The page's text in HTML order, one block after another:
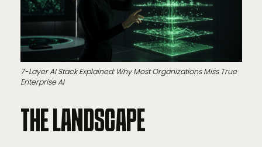
7-Layer AI Stack Explained: Why Most Organizations Miss True
Enterprise AI
THE LANDSCAPE